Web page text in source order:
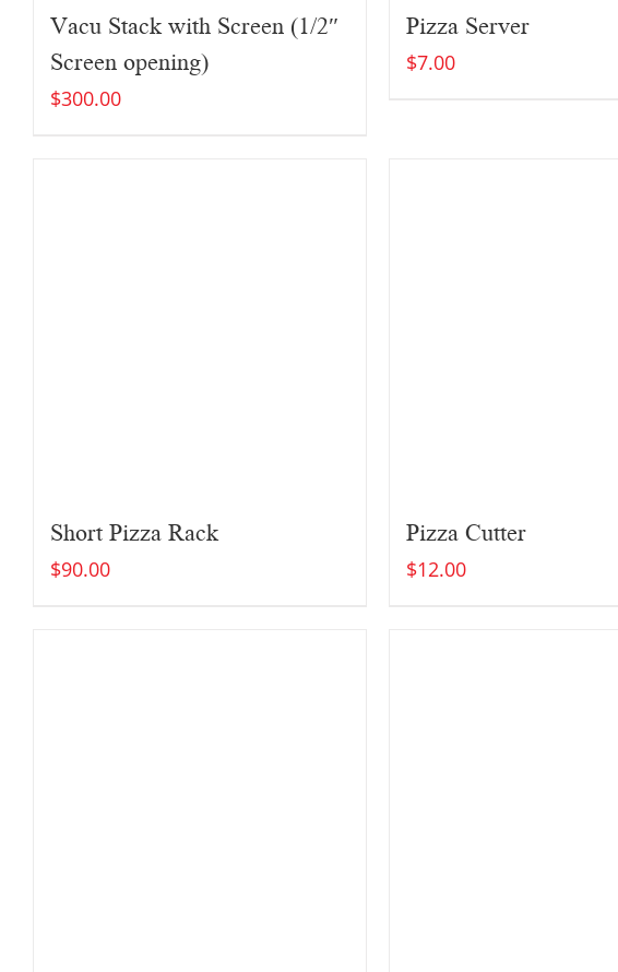
Vacu Stack with Screen (1/2″
Screen opening)
$300.00
Pizza Server
$7.00
Short Pizza Rack
$90.00
Pizza Cutter
$12.00